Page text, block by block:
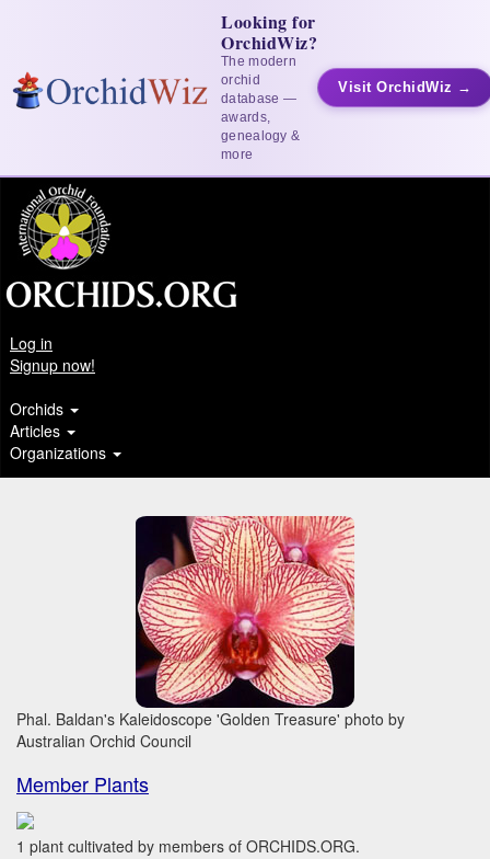
Looking for
OrchidWiz?
The modern
orchid
database —
awards,
genealogy &
more
Visit OrchidWiz →
Log in
Signup now!
Orchids
Articles
Organizations
Phal. Baldan's Kaleidoscope 'Golden Treasure' photo by
Australian Orchid Council
Member Plants
1 plant cultivated by members of ORCHIDS.ORG.